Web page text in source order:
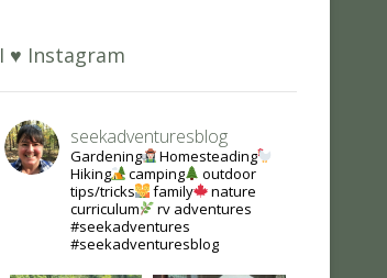
I ♥ Instagram
seekadventuresblog
Gardening
Homesteading
Hiking
camping
outdoor
tips/tricks
family
nature
curriculum
rv adventures
#seekadventures
#seekadventuresblog